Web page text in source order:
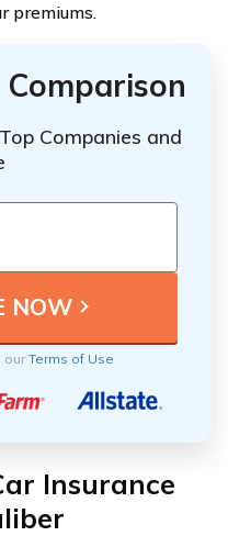
premiums.
Companies and
ourTerms of Use
Insurance